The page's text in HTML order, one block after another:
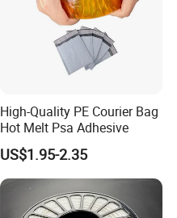
High-Quality PE Courier Bag
Hot Melt Psa Adhesive
US$1.95-2.35